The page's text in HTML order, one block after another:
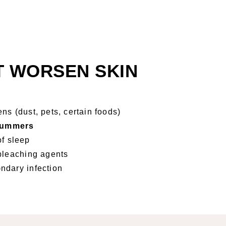
WORSEN SKIN
(dust, pets, certain foods)
sleep
agents
infection